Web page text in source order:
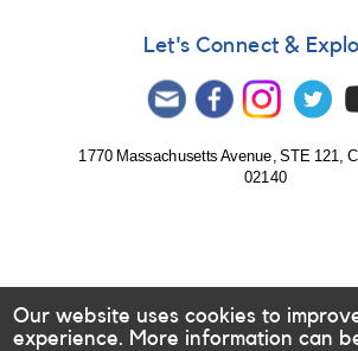
Let's Connect &
1770 Massachusetts Avenue, STE 121,
02140
Our website uses cookies to
experience. More information can